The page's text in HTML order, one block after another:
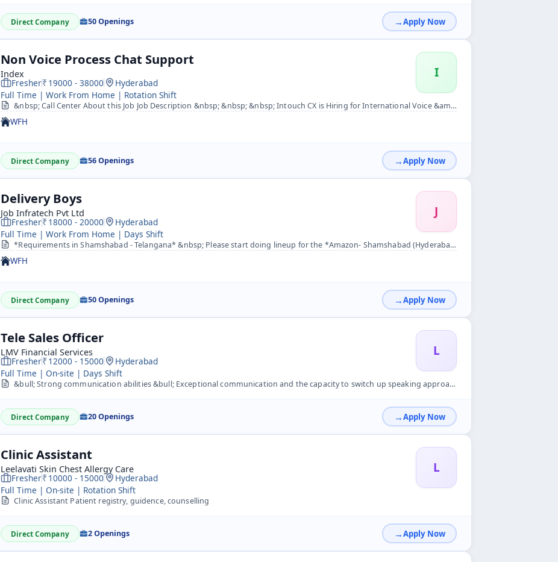
Direct Company 50 Openings Apply Now
Non Voice Process Chat Support
Index I
Fresher 19000 - 38000
Hyderabad
Full Time | Work From Home | Rotation Shift
&nbsp; Call Center About this Job Job Description &nbsp; &nbsp; &nbsp; Intouch CX is Hiring for International Voice &amp; Non Voice process! &nbsp; &nbsp; &nbsp; Job D...
WFH
Direct Company 56 Openings Apply Now
Delivery Boys
Job Infratech Pvt Ltd J
Fresher 18000 - 20000
Hyderabad
Full Time | Work From Home | Days Shift
*Requirements in Shamshabad - Telangana* &nbsp; Please start doing lineup for the *Amazon- Shamshabad (Hyderabad)*&nbsp; *Requirment* *10- DA delivery associate ( Bike...
WFH
Direct Company 50 Openings Apply Now
Tele Sales Officer
LMV Financial Services L
Fresher 12000 - 15000
Hyderabad
Full Time | On-site | Days Shift
&bull; Strong communication abilities &bull; Exceptional communication and the capacity to switch up speaking approach &bull; The capacity to adjust to challenging cir...
Direct Company 20 Openings Apply Now
Clinic Assistant
Leelavati Skin Chest Allergy Care L
Fresher 10000 - 15000
Hyderabad
Full Time | On-site | Rotation Shift
Clinic Assistant Patient registry, guidence, counselling
Direct Company 2 Openings Apply Now